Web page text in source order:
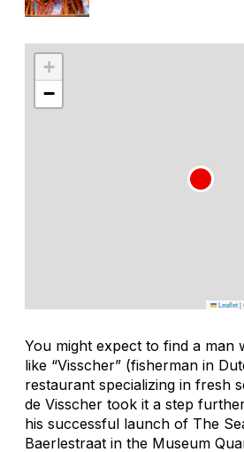
+
−
Leaflet|
You might expect to find a man
like “Visscher” (fisherman in
restaurant specializing in fresh
de Visscher took it a step
his successful launch of The
Baerlestraat in the Museum